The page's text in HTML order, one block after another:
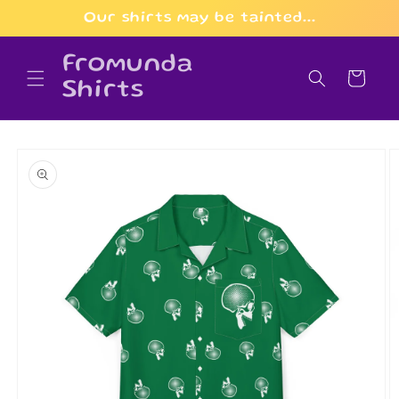
Our shirts may be tainted...
Fromunda
Shirts
Cart
product
information